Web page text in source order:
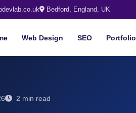
Bedford, England, UK
Web Design SEO Portfolio
2 min read